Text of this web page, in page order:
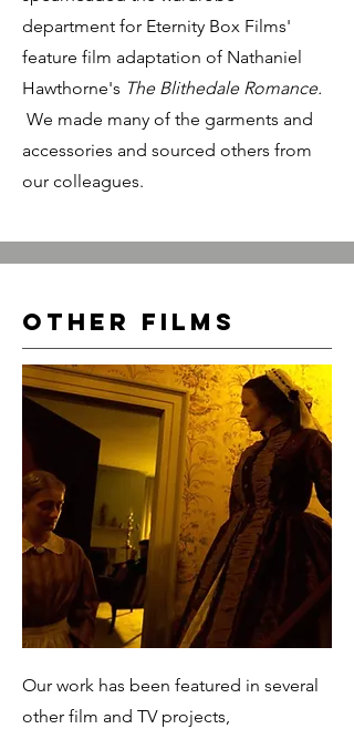
department for Eternity Box Films'
feature film adaptation of Nathaniel
Hawthorne's The Blithedale Romance.
We made many of the garments and
accessories and sourced others from
our colleagues.
Other films
Our work has been featured in several
other film and TV projects,